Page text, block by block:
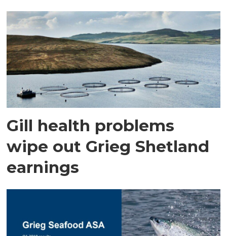
Gill health problems
wipe out Grieg Shetland
earnings